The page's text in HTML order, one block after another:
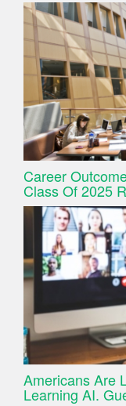
Career
Class Of 2025
Americans Are
Learning AI.